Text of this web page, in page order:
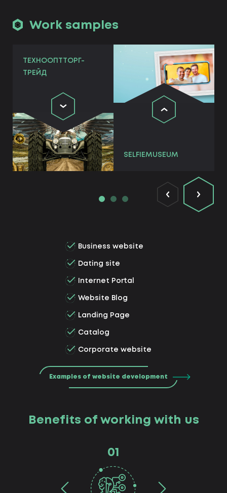
Work samples
ТЕХНООПТТОРГ-
ТРЕЙД
SELFIEMUSEUM
Business website
Dating site
Internet Portal
Website Blog
Landing Page
Catalog
Corporate website
Examples of website development
Benefits of working with us
01